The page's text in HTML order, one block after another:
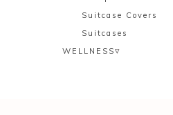
Suitcase Covers
Suitcases
WELLNESS▿